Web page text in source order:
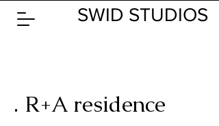
SWID STUDIOS
. R+A residence